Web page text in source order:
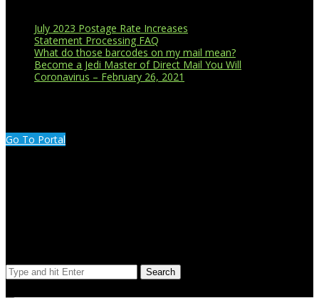
July 2023 Postage Rate Increases
Statement Processing FAQ
What do those barcodes on my mail mean?
Become a Jedi Master of Direct Mail You Will
Coronavirus – February 26, 2021
Go To Portal
Search